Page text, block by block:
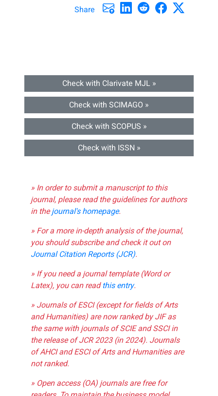
Share
Check with Clarivate MJL »
Check with SCIMAGO »
Check with SCOPUS »
Check with ISSN »
» In order to submit a manuscript to this
journal, please read the guidelines for authors
in thejournal's homepage.
» For a more in-depth analysis of the journal,
you should subscribe and check it out on
Journal Citation Reports (JCR).
» If you need a journal template (Word or
Latex), you can readthis entry.
» Journals of ESCI (except for fields of Arts
and Humanities) are now ranked by JIF as
the same with journals of SCIE and SSCI in
the release of JCR 2023 (in 2024). Journals
of AHCI and ESCI of Arts and Humanities are
not ranked.
» Open access (OA) journals are free for